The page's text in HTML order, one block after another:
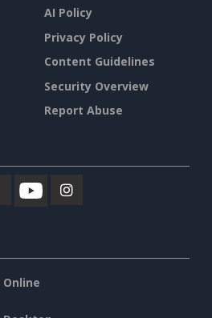
AI Policy
Privacy Policy
Content Guidelines
Security Overview
Report Abuse